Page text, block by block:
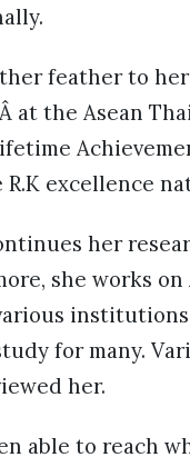
feather to
at the Asean
R.K excellence
her
she works
for many.
her.
able to reach